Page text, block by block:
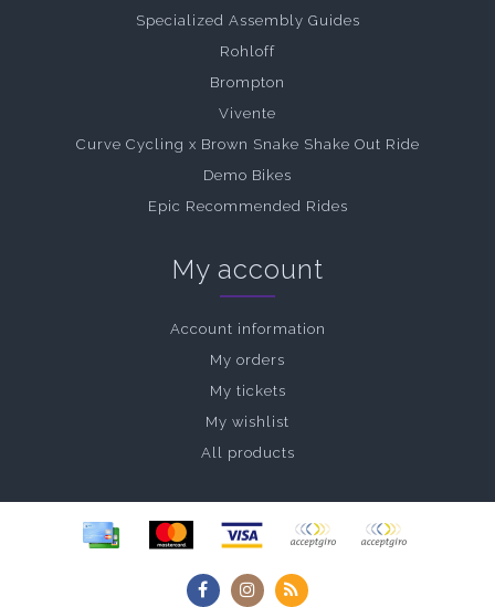
Specialized Assembly Guides
Rohloff
Brompton
Vivente
Curve Cycling x Brown Snake Shake Out Ride
Demo Bikes
Epic Recommended Rides
My account
Account information
My orders
My tickets
My wishlist
All products